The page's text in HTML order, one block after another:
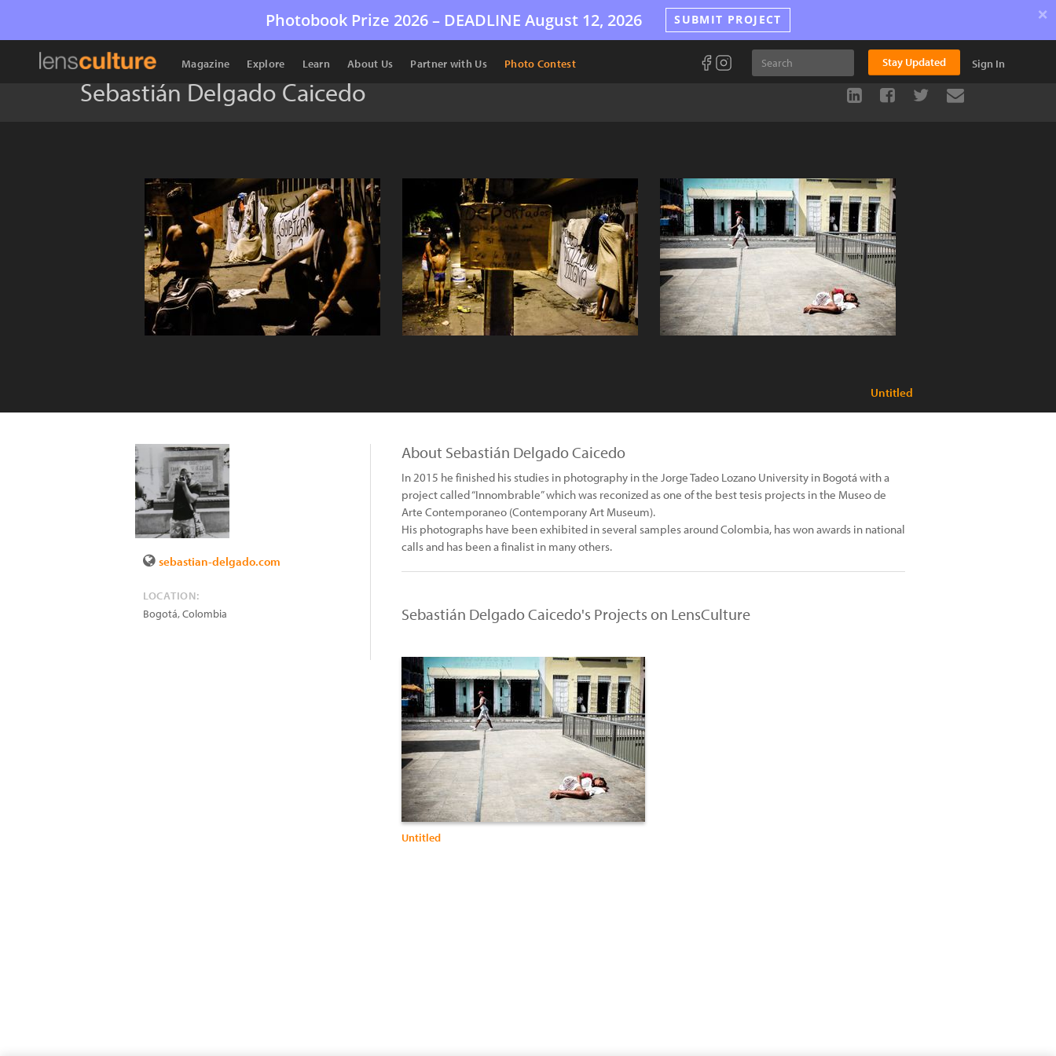
Photobook Prize 2026 – DEADLINE August 12, 2026 SUBMIT PROJECT ×
Magazine Explore Learn About Us Partner with Us Photo Contest Stay Updated Sign In
Sebastián Delgado Caicedo
Untitled
sebastian-delgado.com
LOCATION:
Bogotá,Colombia
About Sebastián Delgado Caicedo
In 2015 he finished his studies in photography in the Jorge Tadeo Lozano University in Bogotá with a
project called “Innombrable” which was reconized as one of the best tesis projects in the Museo de
Arte Contemporaneo (Contemporany Art Museum).
His photographs have been exhibited in several samples around Colombia, has won awards in national
calls and has been a finalist in many others.
Sebastián Delgado Caicedo's Projects on LensCulture
Untitled